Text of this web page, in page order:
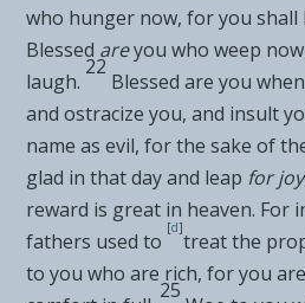
who hunger now, for you shall
Blessed areyou who weep
laugh.
22
Blessed are you
and ostracize you, and insult
name as evil, for the sake of
glad in that day and leap for joy
reward is great in heaven. For
fathers used to
[d]
treat the
to you who are rich, for you
25